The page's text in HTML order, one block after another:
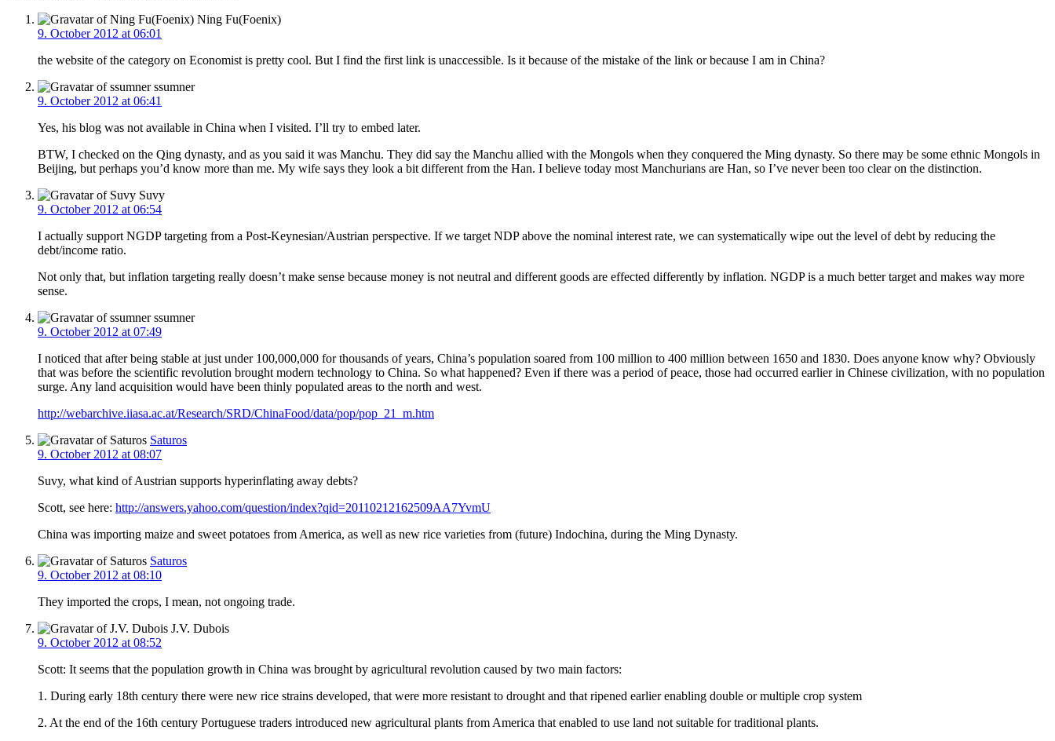
Ning Fu(Foenix)
9. October 2012 at 06:01
the website of the category on Economist is pretty cool. But I find the first link is unaccessible. Is it because of the mistake of the link or because I am in China?
ssumner
9. October 2012 at 06:41
Yes, his blog was not available in China when I visited. I’ll try to embed later.
BTW, I checked on the Qing dynasty, and as you said it was Manchu. They did say the Manchu allied with the Mongols when they conquered the Ming dynasty. So there may be some ethnic Mongols in
Beijing, but perhaps you’d know more than me. My wife says they look a bit different from the Han. I believe today most Manchurians are Han, so I’ve never been too clear on the distinction.
Suvy
9. October 2012 at 06:54
I actually support NGDP targeting from a Post-Keynesian/Austrian perspective. If we target NDP above the nominal interest rate, we can systematically wipe out the level of debt by reducing the
debt/income ratio.
Not only that, but inflation targeting really doesn’t make sense because money is not neutral and different goods are effected differently by inflation. NGDP is a much better target and makes way more
sense.
ssumner
9. October 2012 at 07:49
I noticed that after being stable at just under 100,000,000 for thousands of years, China’s population soared from 100 million to 400 million between 1650 and 1830. Does anyone know why? Obviously
that was before the scientific revolution brought modern technology to China. So what happened? Even if there was a period of peace, those had occurred earlier in Chinese civilization, with no population
surge. Any land acquisition would have been thinly populated areas to the north and west.
http://webarchive.iiasa.ac.at/Research/SRD/ChinaFood/data/pop/pop_21_m.htm
Saturos
9. October 2012 at 08:07
Suvy, what kind of Austrian supports hyperinflating away debts?
Scott, see here: http://answers.yahoo.com/question/index?qid=20110212162509AA7YvmU
China was importing maize and sweet potatoes from America, as well as new rice varieties from (future) Indochina, during the Ming Dynasty.
Saturos
9. October 2012 at 08:10
They imported the crops, I mean, not ongoing trade.
J.V. Dubois
9. October 2012 at 08:52
Scott: It seems that the population growth in China was brought by agricultural revolution caused by two main factors:
1. During early 18th century there were new rice strains developed, that were more resistant to drought and that ripened earlier enabling double or multiple crop system
2. At the end of the 16th century Portuguese traders introduced new agricultural plants from America that enabled to use land not suitable for traditional plants.